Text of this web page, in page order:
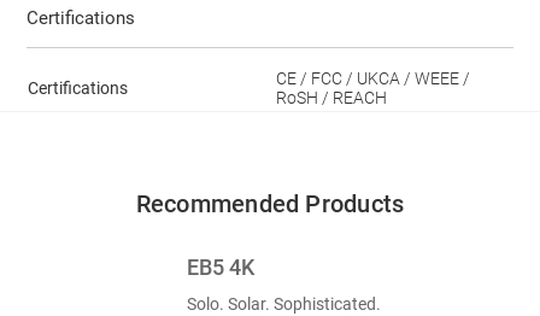
Certifications
Certifications
CE / FCC / UKCA / WEEE /
RoSH / REACH
Recommended Products
EB5 4K
Solo. Solar. Sophisticated.